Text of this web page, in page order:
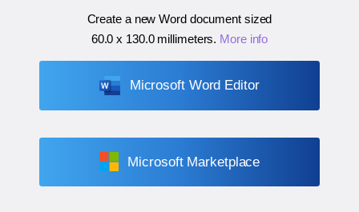
Create a new Word document sized
60.0 x 130.0 millimeters. More info
Microsoft Word Editor
Microsoft Marketplace